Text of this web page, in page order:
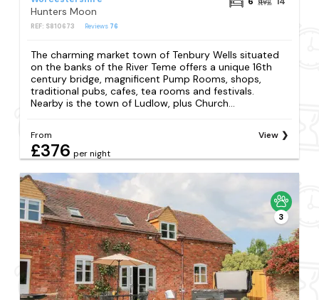
Hunters Moon
REF: S810673 Reviews 76
The charming market town of Tenbury Wells situated
on the banks of the River Teme offers a unique 16th
century bridge, magnificent Pump Rooms, shops,
traditional pubs, cafes, tea rooms and festivals.
Nearby is the town of Ludlow, plus Church...
From
£376 per night
View
3